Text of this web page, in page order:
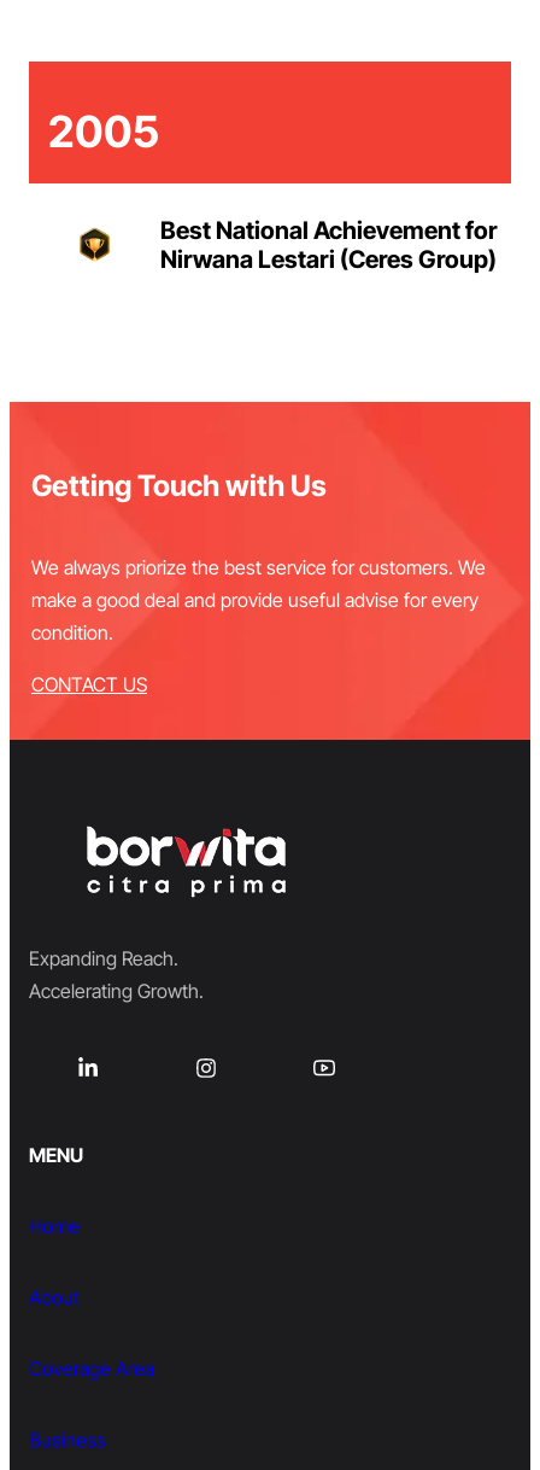
2005
Best National Achievement for
Nirwana Lestari (Ceres Group)
Getting Touch with Us
We always priorize the best service for customers. We
make a good deal and provide useful advise for every
condition.
CONTACT US
Expanding Reach.
Accelerating Growth.
MENU
Home
About
Coverage Area
Business